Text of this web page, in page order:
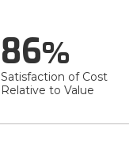
86
Satisfaction of Cost
Relative to Value